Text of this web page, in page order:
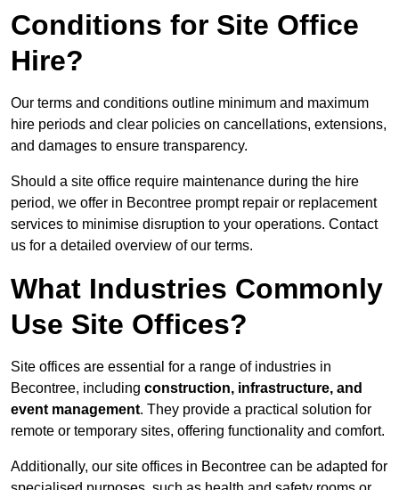
Conditions for Site Office
Hire?
Our terms and conditions outline minimum and maximum
hire periods and clear policies on cancellations, extensions,
and damages to ensure transparency.
Should a site office require maintenance during the hire
period, we offer in Becontree prompt repair or replacement
services to minimise disruption to your operations. Contact
us for a detailed overview of our terms.
What Industries Commonly
Use Site Offices?
Site offices are essential for a range of industries in
Becontree, including construction, infrastructure, and
event management. They provide a practical solution for
remote or temporary sites, offering functionality and comfort.
Additionally, our site offices in Becontree can be adapted for